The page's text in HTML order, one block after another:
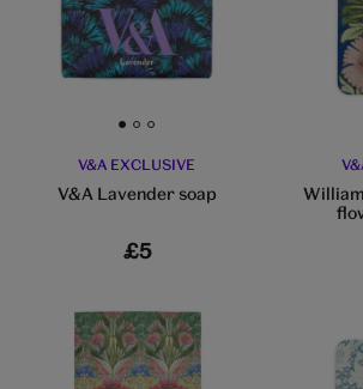
Go to slide 1 Go to slide 2 Go to slide 3
V&A EXCLUSIVE
V&A Lavender soap
£5